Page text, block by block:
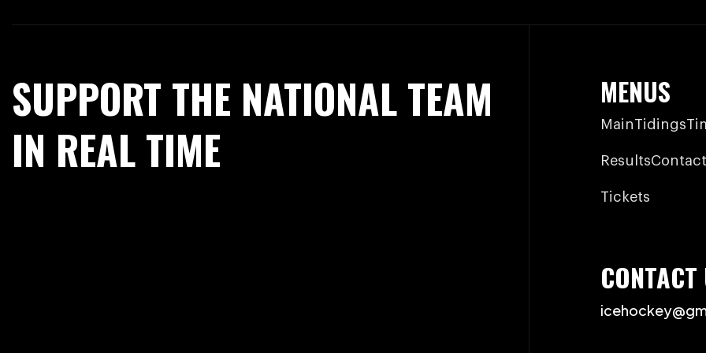
SUPPORT THE NATIONAL TEAM
IN REAL TIME
MENUS
MainTidings
Results
Tickets
CONTACT